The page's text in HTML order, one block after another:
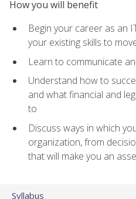
How you will benefit
Begin your career as an
your existing skills to
Learn to communicate
Understand how to
and what financial and
to
Discuss ways in which
organization, from
that will make you an
Syllabus